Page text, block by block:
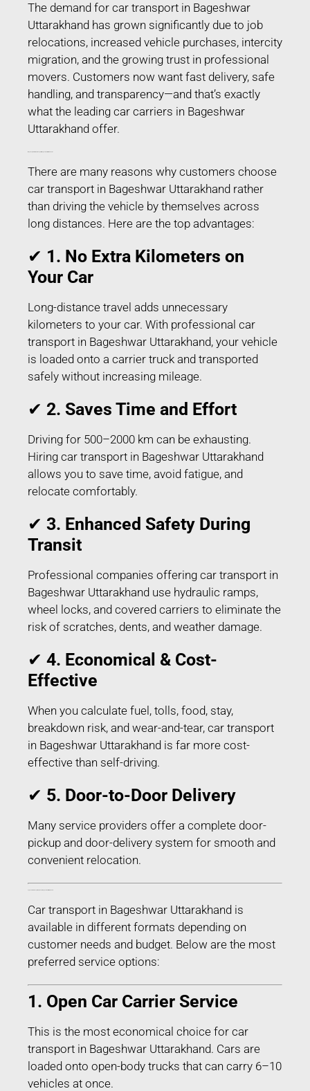
The demand for car transport in Bageshwar
Uttarakhand has grown significantly due to job
relocations, increased vehicle purchases, intercity
migration, and the growing trust in professional
movers. Customers now want fast delivery, safe
handling, and transparency—and that’s exactly
what the leading car carriers in Bageshwar
Uttarakhand offer.
There are many reasons why customers choose
car transport in Bageshwar Uttarakhand rather
than driving the vehicle by themselves across
long distances. Here are the top advantages:
✔ 1. No Extra Kilometers on
Your Car
Long-distance travel adds unnecessary
kilometers to your car. With professional car
transport in Bageshwar Uttarakhand, your vehicle
is loaded onto a carrier truck and transported
safely without increasing mileage.
✔ 2. Saves Time and Effort
Driving for 500–2000 km can be exhausting.
Hiring car transport in Bageshwar Uttarakhand
allows you to save time, avoid fatigue, and
relocate comfortably.
✔ 3. Enhanced Safety During
Transit
Professional companies offering car transport in
Bageshwar Uttarakhand use hydraulic ramps,
wheel locks, and covered carriers to eliminate the
risk of scratches, dents, and weather damage.
✔ 4. Economical & Cost-
Effective
When you calculate fuel, tolls, food, stay,
breakdown risk, and wear-and-tear, car transport
in Bageshwar Uttarakhand is far more cost-
effective than self-driving.
✔ 5. Door-to-Door Delivery
Many service providers offer a complete door-
pickup and door-delivery system for smooth and
convenient relocation.
Car transport in Bageshwar Uttarakhand is
available in different formats depending on
customer needs and budget. Below are the most
preferred service options:
1. Open Car Carrier Service
This is the most economical choice for car
transport in Bageshwar Uttarakhand. Cars are
loaded onto open-body trucks that can carry 6–10
vehicles at once.